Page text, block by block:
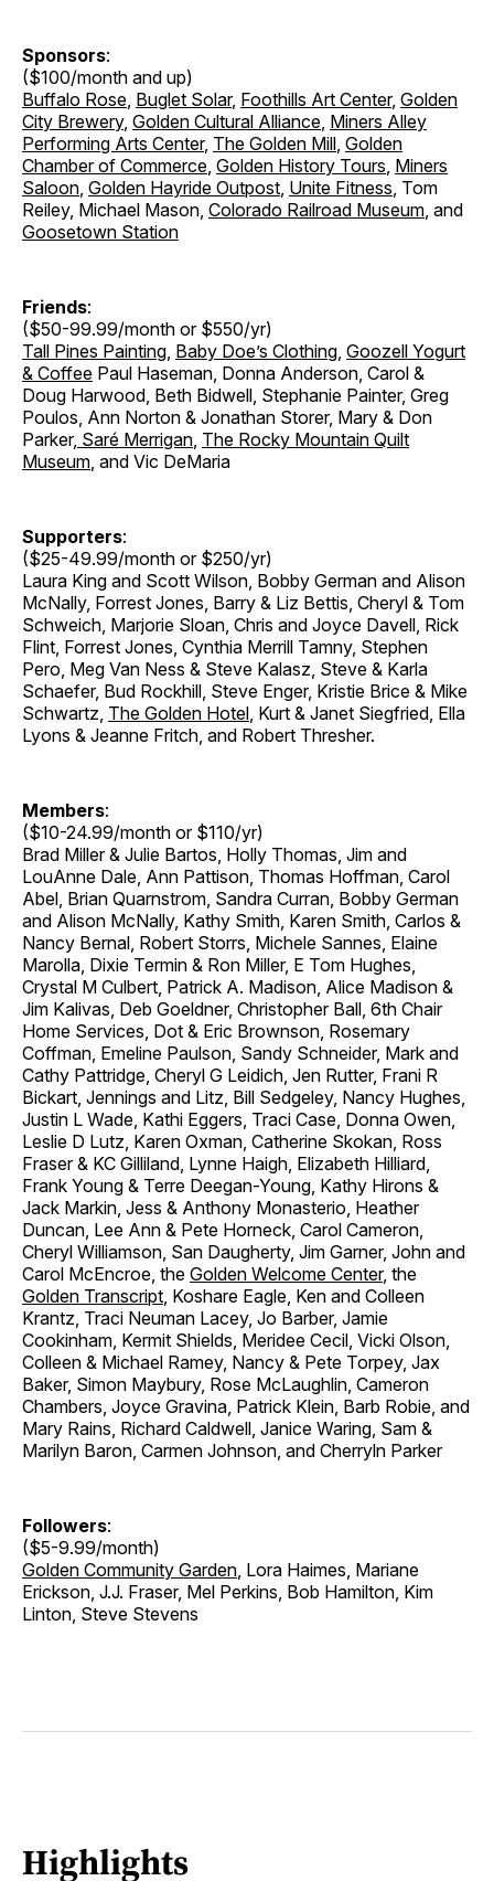
Sponsors:
($100/month and up)
Buffalo Rose Buglet Solar, Foothills Art Center, Golden
City Brewery, Golden Cultural Alliance Miners Alley
Performing Arts Center, The Golden Mill Golden
Chamber of Commerce Golden History Tours Miners
Saloon Golden Hayride Outpost Unite Fitness , Tom
Reiley, Michael Mason, Colorado Railroad Museum , and
Goosetown Station
Friends:
($50-99.99/month or $550/yr)
Tall Pines Painting Baby Doe’s Clothing Goozell Yogurt
& Coffee Paul Haseman, Donna Anderson, Carol &
Doug Harwood, Beth Bidwell, Stephanie Painter, Greg
Poulos, Ann Norton & Jonathan Storer, Mary & Don
Parker, Saré Merrigan The Rocky Mountain Quilt
Museum , and Vic DeMaria
Supporters:
($25-49.99/month or $250/yr)
Laura King and Scott Wilson, Bobby German and Alison
McNally, Forrest Jones, Barry & Liz Bettis, Cheryl & Tom
Schweich, Marjorie Sloan, Chris and Joyce Davell, Rick
Flint, Forrest Jones, Cynthia Merrill Tamny, Stephen
Pero, Meg Van Ness & Steve Kalasz, Steve & Karla
Schaefer, Bud Rockhill, Steve Enger, Kristie Brice & Mike
Schwartz, The Golden Hotel , Kurt & Janet Siegfried, Ella
Lyons & Jeanne Fritch, and Robert Thresher.
Members:
($10-24.99/month or $110/yr)
Brad Miller & Julie Bartos, Holly Thomas, Jim and
LouAnne Dale, Ann Pattison, Thomas Hoffman, Carol
Abel, Brian Quarnstrom, Sandra Curran, Bobby German
and Alison McNally, Kathy Smith, Karen Smith, Carlos &
Nancy Bernal, Robert Storrs, Michele Sannes, Elaine
Marolla, Dixie Termin & Ron Miller, E Tom Hughes,
Crystal M Culbert, Patrick A. Madison, Alice Madison &
Jim Kalivas, Deb Goeldner, Christopher Ball, 6th Chair
Home Services, Dot & Eric Brownson, Rosemary
Coffman, Emeline Paulson, Sandy Schneider, Mark and
Cathy Pattridge, Cheryl G Leidich, Jen Rutter, Frani R
Bickart, Jennings and Litz, Bill Sedgeley, Nancy Hughes,
Justin L Wade, Kathi Eggers, Traci Case, Donna Owen,
Leslie D Lutz, Karen Oxman, Catherine Skokan, Ross
Fraser & KC Gilliland, Lynne Haigh, Elizabeth Hilliard,
Frank Young & Terre Deegan-Young, Kathy Hirons &
Jack Markin, Jess & Anthony Monasterio, Heather
Duncan, Lee Ann & Pete Horneck, Carol Cameron,
Cheryl Williamson, San Daugherty, Jim Garner, John and
Carol McEncroe, the Golden Welcome Center, the
Golden Transcript , Koshare Eagle, Ken and Colleen
Krantz, Traci Neuman Lacey, Jo Barber, Jamie
Cookinham, Kermit Shields, Meridee Cecil, Vicki Olson,
Colleen & Michael Ramey, Nancy & Pete Torpey, Jax
Baker, Simon Maybury, Rose McLaughlin, Cameron
Chambers, Joyce Gravina, Patrick Klein, Barb Robie, and
Mary Rains, Richard Caldwell, Janice Waring, Sam &
Marilyn Baron, Carmen Johnson, and Cherryln Parker
Followers:
($5-9.99/month)
Golden Community Garden , Lora Haimes, Mariane
Erickson, J.J. Fraser, Mel Perkins, Bob Hamilton, Kim
Linton, Steve Stevens
Highlights